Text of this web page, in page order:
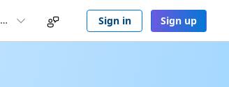
English (UK)  Sign in Sign up